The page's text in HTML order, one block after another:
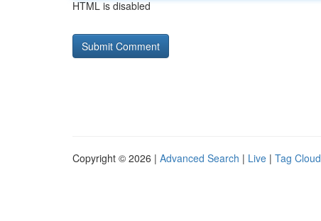
HTML is disabled
Copyright © 2026 | Advanced Search | Live | Tag Cloud